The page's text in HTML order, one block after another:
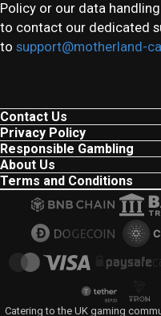
Policy or our data
to contact our dedicated
to support@motherland-
Contact Us
Privacy Policy
Responsible Gambling
About Us
Terms and Conditions
Catering to the UK gaming